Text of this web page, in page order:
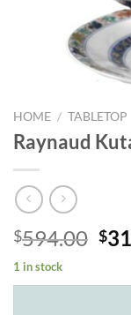
HOME / TABLETOP
Raynaud
$594.00 $
1 in stock